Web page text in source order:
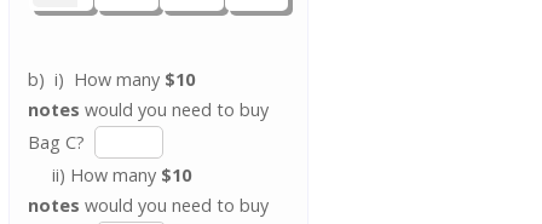
b) i) How many $10
notes would you need to buy
Bag C?
ii) How many $10
notes would you need to buy